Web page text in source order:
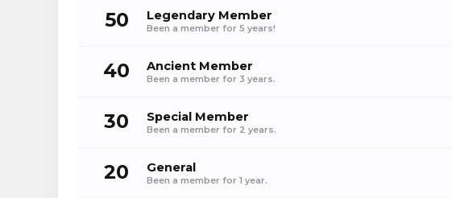
50 Legendary Member
Been a member for 5 years!
40 Ancient Member
Been a member for 3 years.
30 Special Member
Been a member for 2 years.
20 General
Been a member for 1 year.